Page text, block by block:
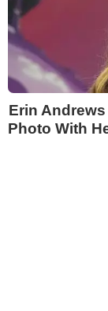
Erin
Photo With